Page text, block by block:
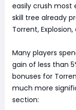
easily crush most
skill tree already
Torrent,
Many players
gain of less than
bonuses for
much more
section: